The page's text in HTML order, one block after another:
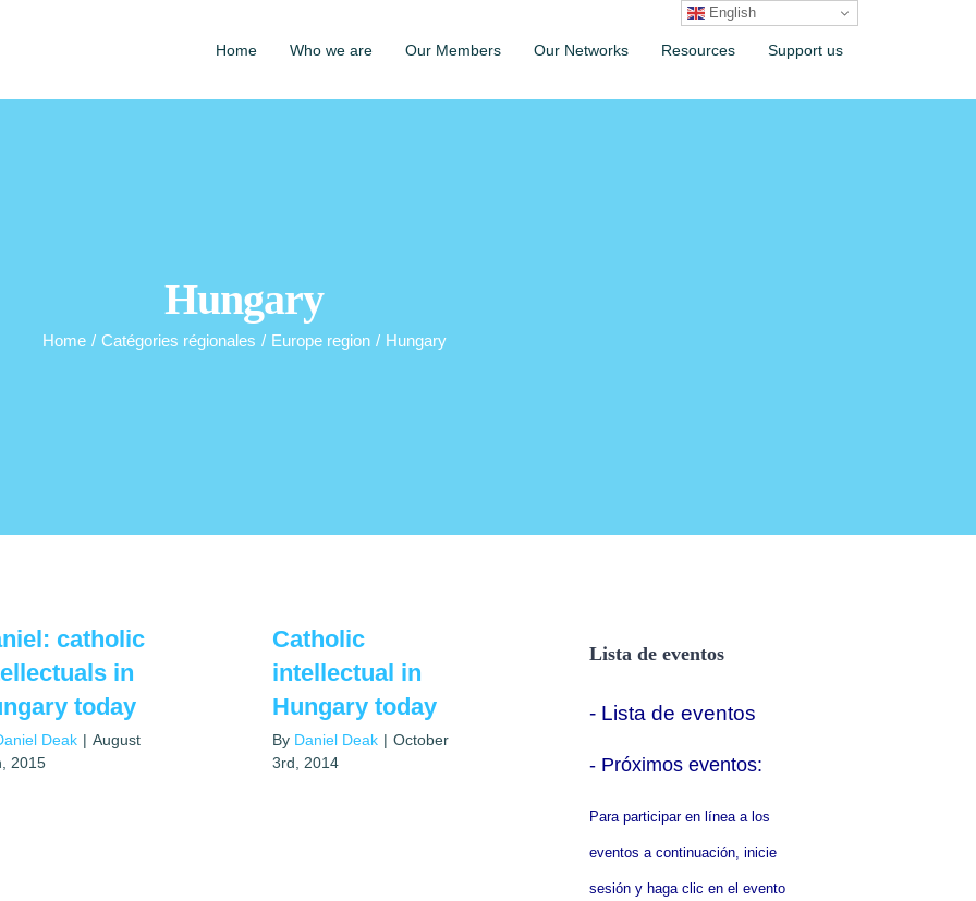
Home Who we are Our Members Our Networks Resources Support us
Hungary
Home / Catégories régionales / Europe region / Hungary
catholic
in
today
Deak | August
2015
Catholic
intellectual in
Hungary today
By Daniel Deak | October
3rd, 2014
Lista de eventos
- Lista de eventos
- Próximos eventos:
Para participar en línea a los
eventos a continuación, inicie
sesión y haga clic en el evento
English